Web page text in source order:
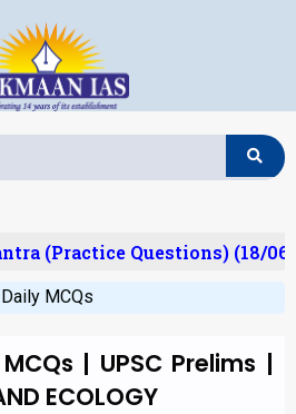
(Practice Questions) (18/06/
Daily MCQs
| UPSC Prelims |
ECOLOGY